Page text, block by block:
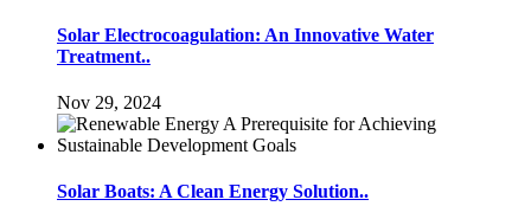
Solar Electrocoagulation: An Innovative Water
Treatment..
Nov 29, 2024
Solar Boats: A Clean Energy Solution..